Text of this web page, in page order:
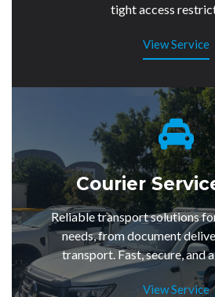
tight access
View Service
Courier
Reliable transport solutions
needs, from document
transport. Fast, secure, and
View Service